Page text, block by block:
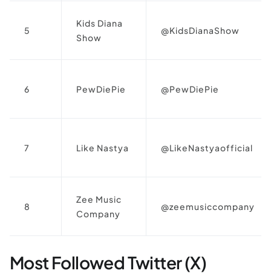
5
Kids Diana
Show
@KidsDianaShow
6 PewDiePie @PewDiePie
7 Like Nastya @LikeNastyaofficial
8
Zee Music
Company
@zeemusiccompany
Most Followed Twitter (X)